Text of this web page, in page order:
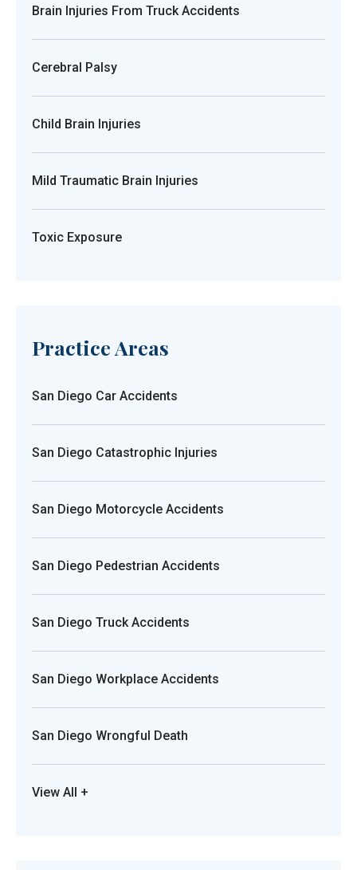
Brain Injuries From Truck Accidents
Cerebral Palsy
Child Brain Injuries
Mild Traumatic Brain Injuries
Toxic Exposure
Practice Areas
San Diego Car Accidents
San Diego Catastrophic Injuries
San Diego Motorcycle Accidents
San Diego Pedestrian Accidents
San Diego Truck Accidents
San Diego Workplace Accidents
San Diego Wrongful Death
View All +